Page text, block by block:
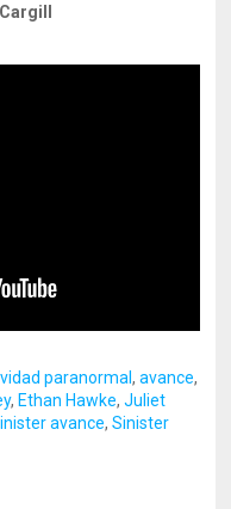
paranormal,avance,
, Ethan Hawke,Juliet
avance,Sinister